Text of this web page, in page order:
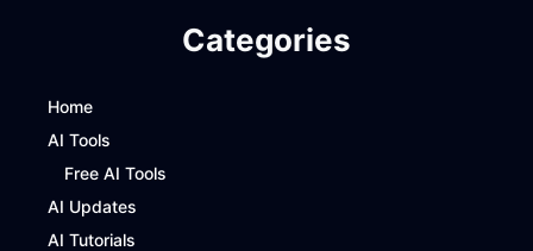
Categories
Home
AI Tools
Free AI Tools
AI Updates
AI Tutorials